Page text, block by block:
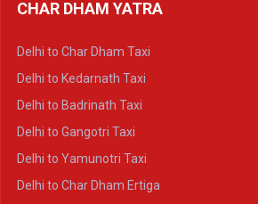
Delhi to Haldwani Ertiga
CHAR DHAM YATRA
Delhi to Char Dham Taxi
Delhi to Kedarnath Taxi
Delhi to Badrinath Taxi
Delhi to Gangotri Taxi
Delhi to Yamunotri Taxi
Delhi to Char Dham Ertiga